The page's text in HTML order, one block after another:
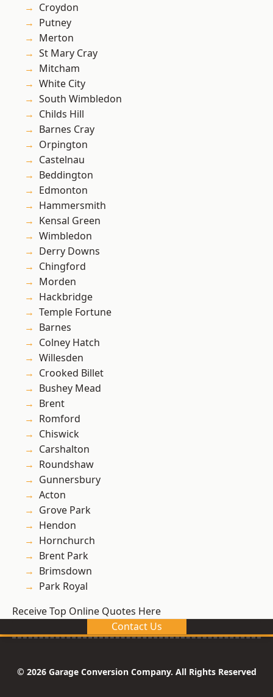
Croydon
Putney
Merton
St Mary Cray
Mitcham
White City
South Wimbledon
Childs Hill
Barnes Cray
Orpington
Castelnau
Beddington
Edmonton
Hammersmith
Kensal Green
Wimbledon
Derry Downs
Chingford
Morden
Hackbridge
Temple Fortune
Barnes
Colney Hatch
Willesden
Crooked Billet
Bushey Mead
Brent
Romford
Chiswick
Carshalton
Roundshaw
Gunnersbury
Acton
Grove Park
Hendon
Hornchurch
Brent Park
Brimsdown
Park Royal
Receive Top Online Quotes Here
Contact Us
© 2026 Garage Conversion Company. All Rights Reserved